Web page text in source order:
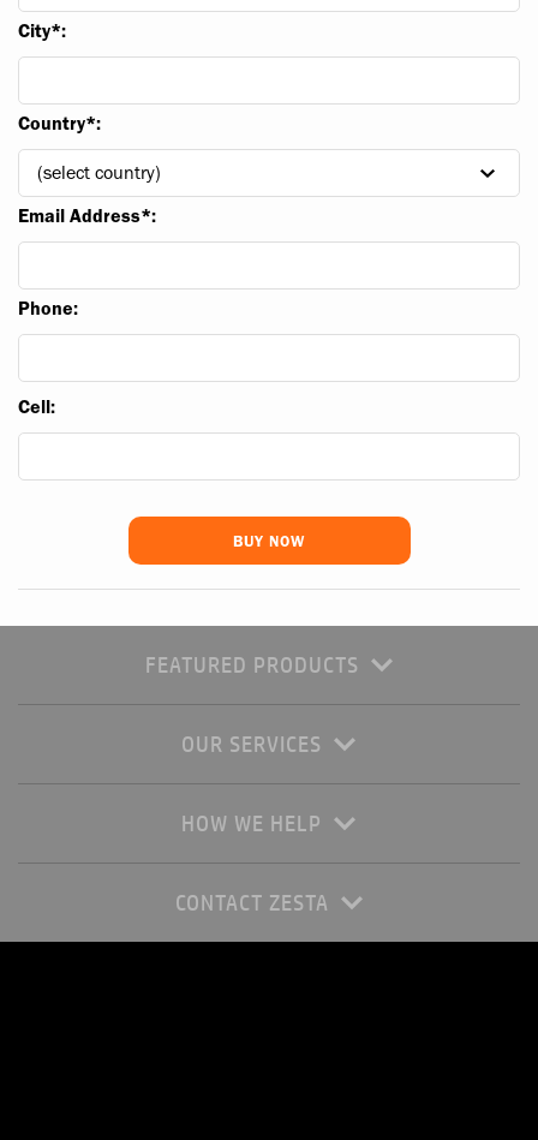
City*:
Country*:
Email Address*:
Phone:
Cell:
FEATURED PRODUCTS
OUR SERVICES
HOW WE HELP
CONTACT ZESTA